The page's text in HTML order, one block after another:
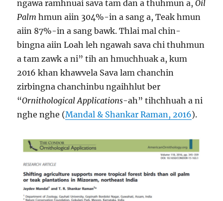
ngawa ramhnuai sava tam dan a thuhmun a,Oil
Palm hmun aiin 304%-in a sang a, Teak hmun
aiin 87%-in a sang bawk. Thlai mal chin-
bingna aiin Loah leh ngawah sava chi thuhmun
a tam zawk a ni” tih an hmuchhuak a, kum
2016 khan khawvela Sava lam chanchin
zirbingna chanchinbu ngaihhlut ber
“Ornithological Applications-ah” tihchhuah a ni
nghe nghe (Mandal & Shankar Raman, 2016).